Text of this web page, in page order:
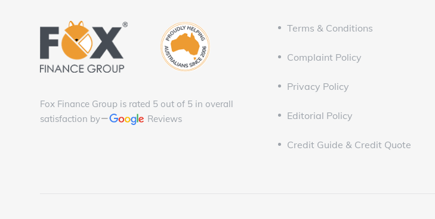
Fox Finance Group is rated 5 out of 5 in overall
satisfaction by
Reviews
Terms & Conditions
Complaint Policy
Privacy Policy
Editorial Policy
Credit Guide & Credit Quote